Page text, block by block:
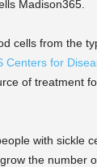
Madison365.
cells from the
Centers for
of treatment
with sickle
the number